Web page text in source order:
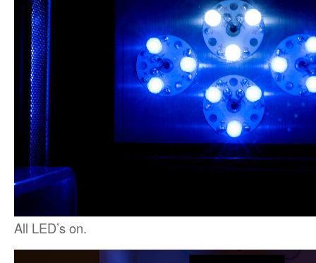
All LED’s on.